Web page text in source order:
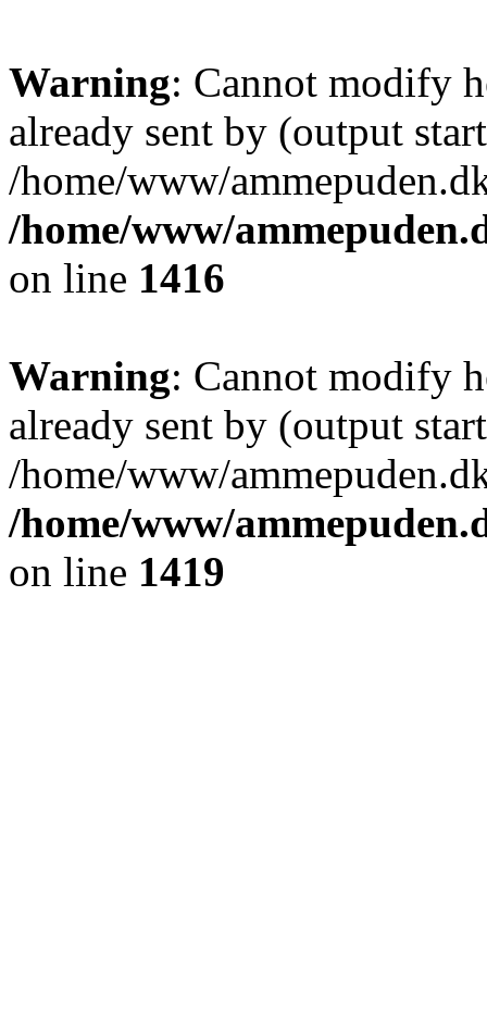
Warning: Cannot modify
already sent by (output
/home/www/
/home/www/
on line 1416
Warning: Cannot modify
already sent by (output
/home/www/
/home/www/
on line 1419